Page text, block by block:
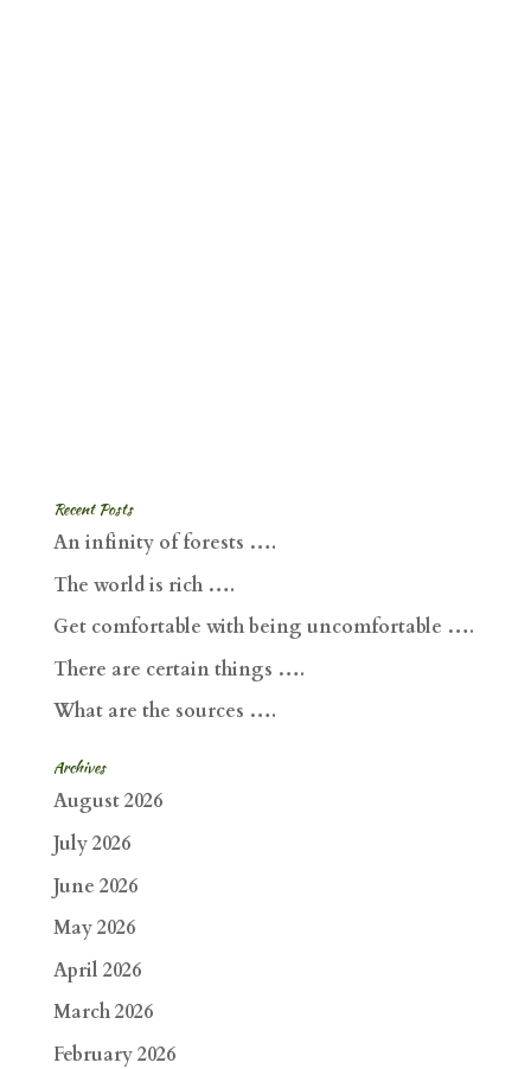
Recent Posts
An infinity of forests ….
The world is rich ….
Get comfortable with being uncomfortable ….
There are certain things ….
What are the sources ….
Archives
August 2026
July 2026
June 2026
May 2026
April 2026
March 2026
February 2026